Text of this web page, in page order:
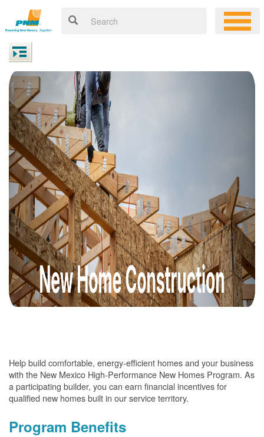
Help build comfortable, energy-efficient homes and your business
with the New Mexico High-Performance New Homes Program. As
a participating builder, you can earn financial incentives for
qualified new homes built in our service territory.
Program Benefits